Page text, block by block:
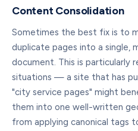
Content Consolidation
Sometimes the best fix is to
duplicate pages into a single,
document. This is particularly
situations — a site that has
"city service pages" might
them into one well-written
from applying canonical tags